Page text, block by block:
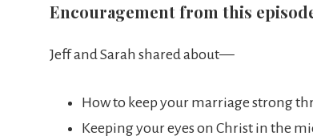
Encouragement from this
Jeff and Sarah shared about—
How to keep your marriage strong
Keeping your eyes on Christ in the